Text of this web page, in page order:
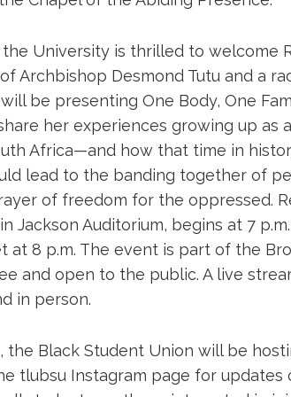
the University is thrilled to welcome
Archbishop Desmond Tutu and a
be presenting One Body, One
her experiences growing up as
Africa—and how that time in
lead to the banding together of
of freedom for the oppressed.
Jackson Auditorium, begins at 7
at 8 p.m. The event is part of the
and open to the public. A live
in person.
the Black Student Union will be
tlubsu Instagram page for updates